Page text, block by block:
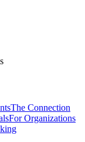
The Connection
For Organizations